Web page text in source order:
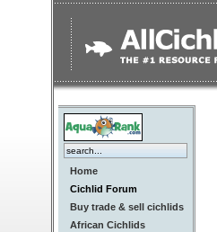
Home
Cichlid Forum
Buy trade & sell cichlids
African Cichlids